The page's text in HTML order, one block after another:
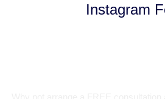
Instagram